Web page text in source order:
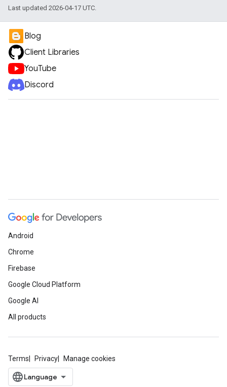
Last updated 2026-04-17 UTC.
Blog
Client Libraries
YouTube
Discord
Android
Chrome
Firebase
Google Cloud Platform
Google AI
All products
Terms Privacy Manage cookies